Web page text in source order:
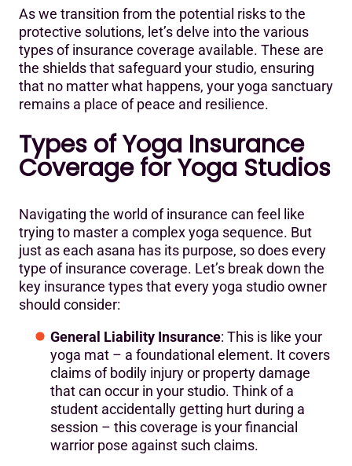
As we transition from the potential risks to the
protective solutions, let’s delve into the various
types of insurance coverage available. These are
the shields that safeguard your studio, ensuring
that no matter what happens, your yoga sanctuary
remains a place of peace and resilience.
Types of Yoga Insurance
Coverage for Yoga Studios
Navigating the world of insurance can feel like
trying to master a complex yoga sequence. But
just as each asana has its purpose, so does every
type of insurance coverage. Let’s break down the
key insurance types that every yoga studio owner
should consider:
General Liability Insurance: This is like your
yoga mat – a foundational element. It covers
claims of bodily injury or property damage
that can occur in your studio. Think of a
student accidentally getting hurt during a
session – this coverage is your financial
warrior pose against such claims.